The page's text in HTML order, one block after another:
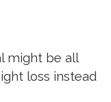
might be all
loss instead